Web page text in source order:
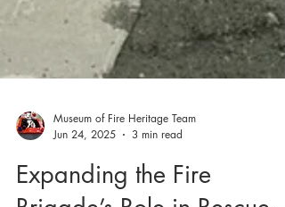
Museum of Fire Heritage Team
Jun 24, 2025
3 min read